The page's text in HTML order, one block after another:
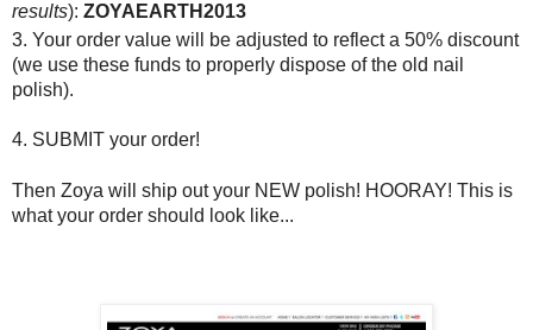
results): ZOYAEARTH2013
3. Your order value will be adjusted to reflect a 50% discount
(we use these funds to properly dispose of the old nail
polish).
4. SUBMIT your order!
Then Zoya will ship out your NEW polish! HOORAY! This is
what your order should look like...